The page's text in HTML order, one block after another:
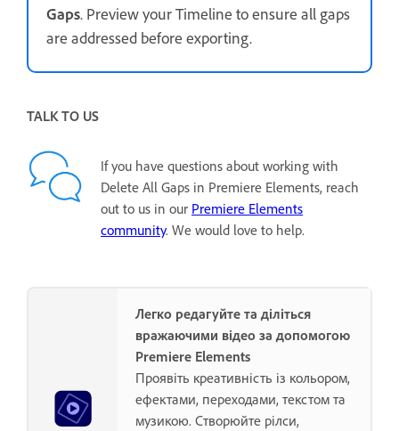
Gaps. Preview your Timeline to ensure all gaps
are addressed before exporting.
TALK TO US
If you have questions about working with
Delete All Gaps in Premiere Elements, reach
out to us in our Premiere Elements
community. We would love to help.
Легко редагуйте та діліться
вражаючими відео за допомогою
Premiere Elements
Проявіть креативність із кольором,
ефектами, переходами, текстом та
музикою. Створюйте рілси,